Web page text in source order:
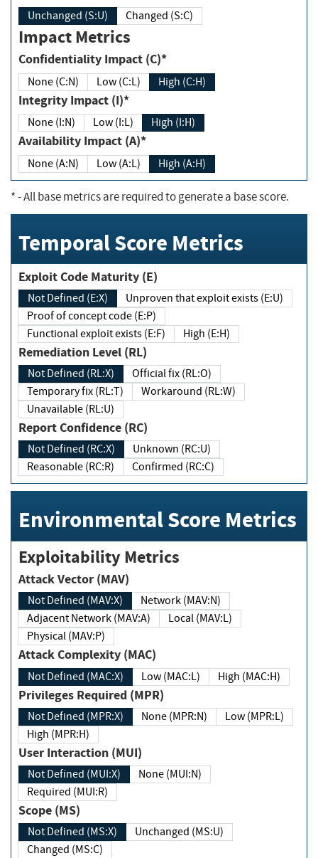
Unchanged (S:U) Changed (S:C)
Impact Metrics
Confidentiality Impact (C)*
None (C:N) Low (C:L) High (C:H)
Integrity Impact (I)*
None (I:N) Low (I:L) High (I:H)
Availability Impact (A)*
None (A:N) Low (A:L) High (A:H)
*- All base metrics are required to generate a base score.
Temporal Score Metrics
Exploit Code Maturity (E)
Not Defined (E:X)
Unproven that exploit exists (E:U)
Proof of concept code (E:P)
Functional exploit exists (E:F)
High (E:H)
Remediation Level (RL)
Not Defined (RL:X)
Official fix (RL:O)
Temporary fix (RL:T)
Workaround (RL:W)
Unavailable (RL:U)
Report Confidence (RC)
Not Defined (RC:X)
Unknown (RC:U)
Reasonable (RC:R)
Confirmed (RC:C)
Environmental Score Metrics
Exploitability Metrics
Attack Vector (MAV)
Not Defined (MAV:X)
Network (MAV:N)
Adjacent Network (MAV:A)
Local (MAV:L)
Physical (MAV:P)
Attack Complexity (MAC)
Not Defined (MAC:X) Low (MAC:L) High (MAC:H)
Privileges Required (MPR)
Not Defined (MPR:X) None (MPR:N)
Low (MPR:L)
High (MPR:H)
User Interaction (MUI)
Not Defined (MUI:X)
None (MUI:N)
Required (MUI:R)
Scope (MS)
Not Defined (MS:X)
Unchanged (MS:U)
Changed (MS:C)